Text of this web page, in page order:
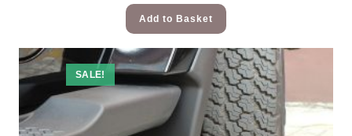
Add to Basket
SALE!